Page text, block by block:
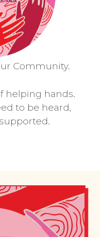
Community.
helping hands.
to be heard,